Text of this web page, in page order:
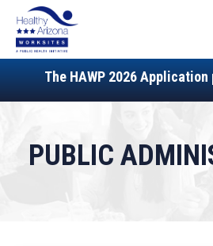
The HAWP 2026 Application
PUBLIC